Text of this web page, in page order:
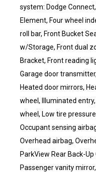
system: Dodge
Element, Four wheel
roll bar, Front Bucket
w/Storage, Front dual
Bracket, Front reading
Garage door
Heated door mirrors,
wheel, Illuminated
wheel, Low tire
Occupant sensing
Overhead airbag,
ParkView Rear Back-
Passenger vanity